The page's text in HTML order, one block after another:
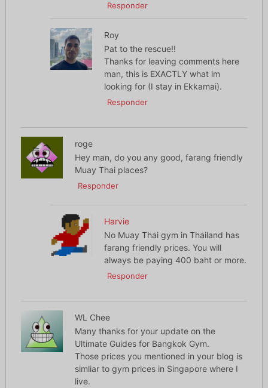
Responder
Roy
Pat to the rescue!!
Thanks for leaving comments here
man, this is EXACTLY what im
looking for (I stay in Ekkamai).
Responder
roge
Hey man, do you any good, farang friendly
Muay Thai places?
Responder
Harvie
No Muay Thai gym in Thailand has
farang friendly prices. You will
always be paying 400 baht or more.
Responder
WL Chee
Many thanks for your update on the
Ultimate Guides for Bangkok Gym.
Those prices you mentioned in your blog is
simliar to gym prices in Singapore where I
live.